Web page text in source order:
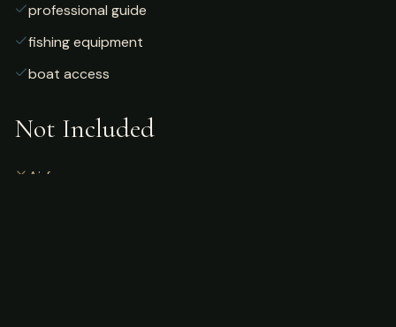
professional guide
fishing equipment
boat access
Not Included
Airfare